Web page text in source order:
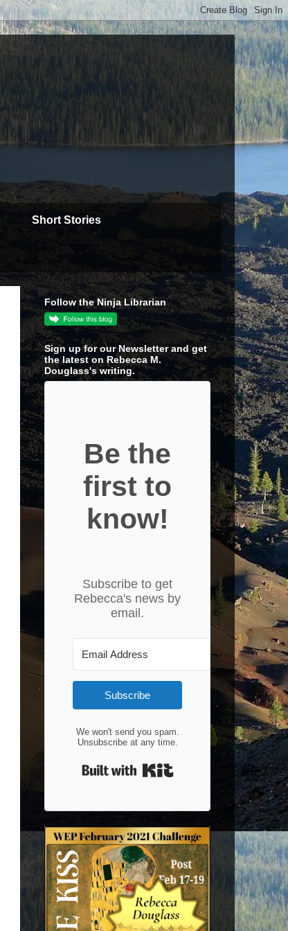
Short Stories
Follow the Ninja Librarian
Sign up for our Newsletter and get
the latest on Rebecca M.
Douglass's writing.
Be the
first to
know!
Subscribe to get
Rebecca's news by
email.
Subscribe
We won't send you spam.
Unsubscribe at any time.